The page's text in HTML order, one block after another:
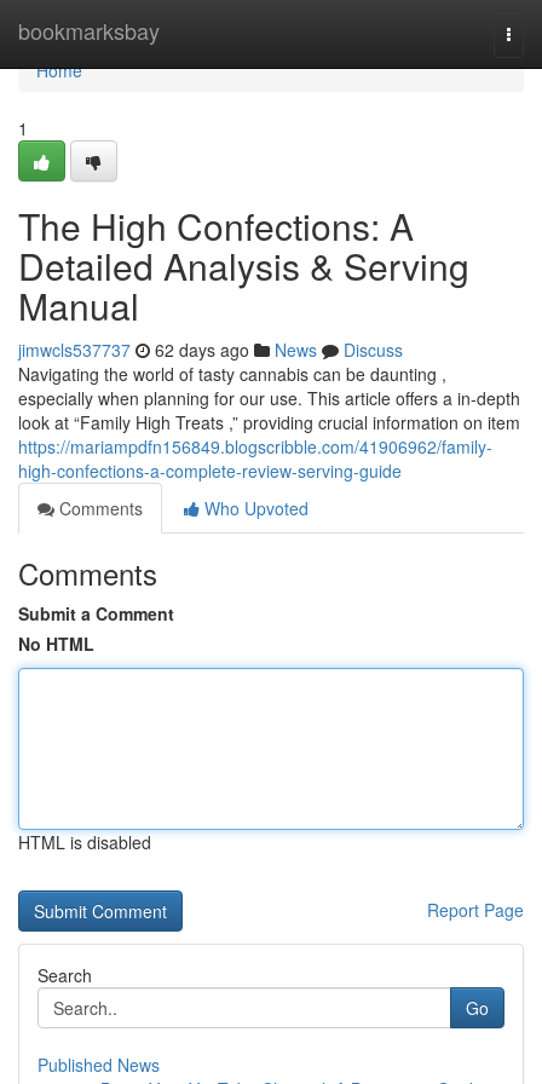
bookmarksbay
Home
Home
1
The High Confections: A
Detailed Analysis & Serving
Manual
jimwcls537737 62 days ago News
Discuss
Navigating the world of tasty cannabis can be daunting ,
especially when planning for our use. This article offers a in-depth
look at “Family High Treats ,” providing crucial information on item
https://mariampdfn156849.blogscribble.com/41906962/family-
high-confections-a-complete-review-serving-guide
Comments
Who Upvoted
Comments
Submit a Comment
No HTML
HTML is disabled
Report Page
Search
Go
Published News